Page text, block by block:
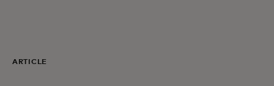
For business
ARTICLE